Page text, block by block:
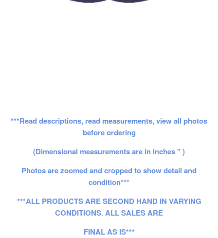
***Read descriptions, read measurements, view all photos
before ordering
(Dimensional measurements are in inches " )
Photos are zoomed and cropped to show detail and
condition***
***ALL PRODUCTS ARE SECOND HAND IN VARYING
CONDITIONS. ALL SALES ARE
FINAL AS IS***